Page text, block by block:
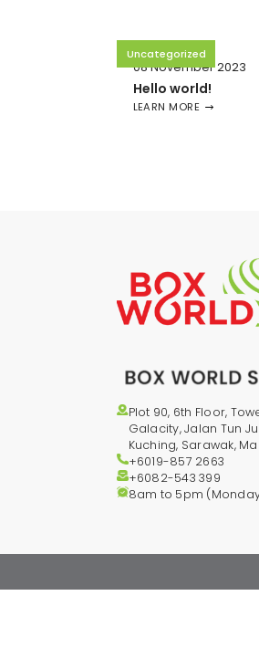
Uncategorized
08 November 2023
Hello world!
LEARN MORE
Plot 90, 6th Floor,
Galacity, Jalan Tun
Kuching, Sarawak,
+6019-857 2663
+6082-543399
8am to 5pm